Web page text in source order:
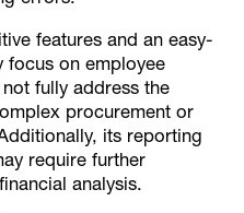
features and an easy-
focus on employee
fully address the
procurement or
its reporting
require further
analysis.